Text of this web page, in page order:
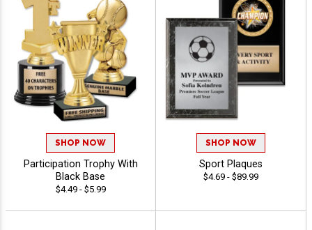
SHOP NOW
Participation Trophy With
Black Base
$4.49 - $5.99
SHOP NOW
Sport Plaques
$4.69 - $89.99